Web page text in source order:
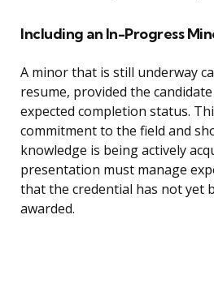
Including an In-Progress
A minor that is still underway
resume, provided the
expected completion status.
commitment to the field and
knowledge is being actively
presentation must manage
that the credential has not yet
awarded.